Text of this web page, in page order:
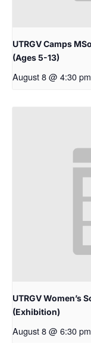
UTRGV Camps
(Ages 5-13)
August 8 @ 4:30 pm
UTRGV Women’s
(Exhibition)
August 8 @ 6:30 pm